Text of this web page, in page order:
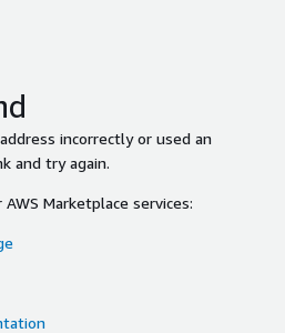
incorrectly or used an
and try again.
Marketplace services: